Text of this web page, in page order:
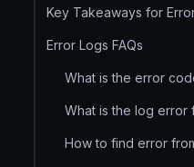
Key Takeaways for
Error Logs FAQs
What is the error
What is the log error
How to find error